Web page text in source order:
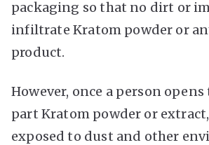
packaging so that no dirt or
infiltrate Kratom powder or
product.
However, once a person
part Kratom powder or
exposed to dust and other